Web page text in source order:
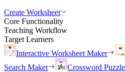
Create Worksheet
Core Functionality
Teaching Workflow
Target Learners
Interactive Worksheet Maker
Search Maker
Crossword